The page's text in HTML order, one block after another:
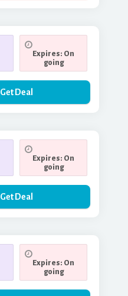
Expires: On
going
Get Deal
Expires: On
going
Get Deal
Expires: On
going